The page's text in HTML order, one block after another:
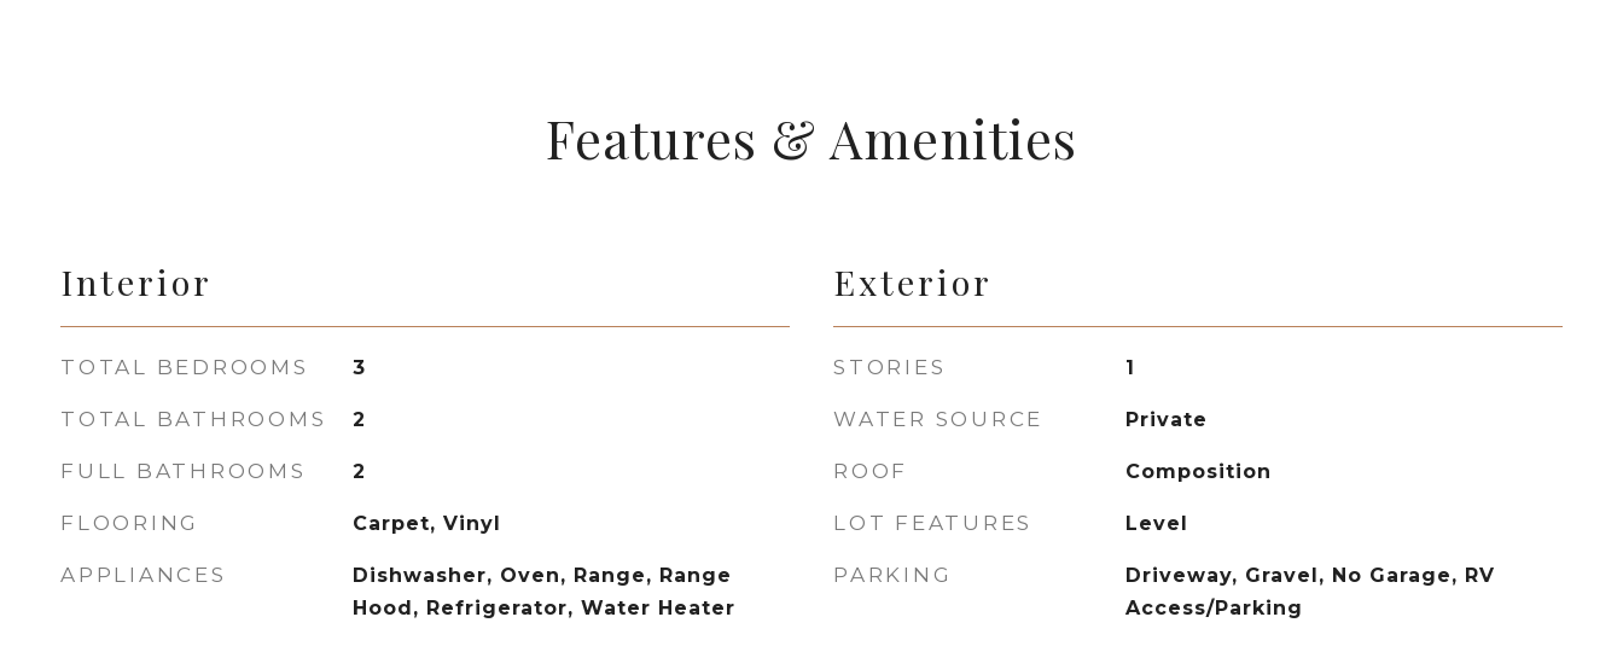
Features & Amenities
Interior
TOTAL BEDROOMS 3
TOTAL BATHROOMS 2
FULL BATHROOMS 2
FLOORING Carpet, Vinyl
APPLIANCES
Dishwasher, Oven, Range, Range
Hood, Refrigerator, Water Heater
Exterior
STORIES 1
WATER SOURCE Private
ROOF Composition
LOT FEATURES Level
PARKING
Driveway, Gravel, No Garage, RV
Access/Parking